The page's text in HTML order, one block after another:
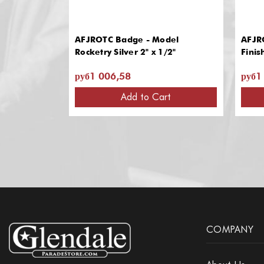
AFJROTC Badge - Model
Rocketry Silver 2" x 1/2"
руб1 006,58
Add to Cart
COMPANY